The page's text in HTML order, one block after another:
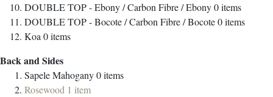
DOUBLE TOP - Ebony / Carbon Fibre / Ebony0items
DOUBLE TOP - Bocote / Carbon Fibre / Bocote0items
Koa 0items
Back and Sides
Sapele Mahogany0items
Rosewood 1 item